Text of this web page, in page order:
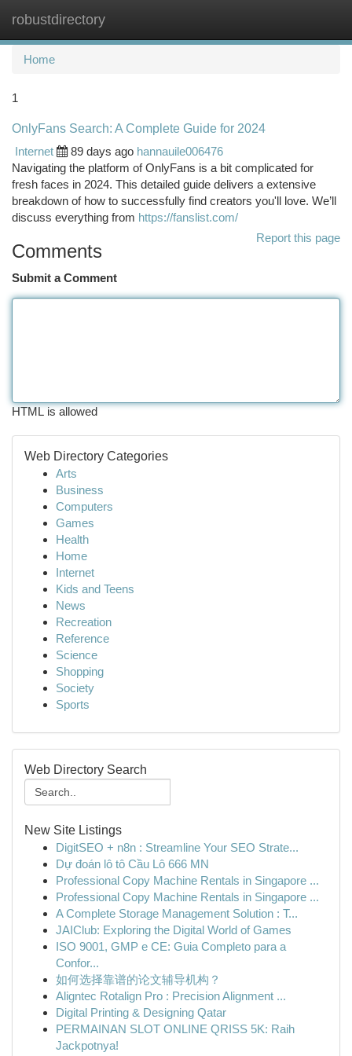
robustdirectory
Home
1
OnlyFans Search: A Complete Guide for 2024
Internet
89 days ago hannauile006476
Navigating the platform of OnlyFans is a bit complicated for
fresh faces in 2024. This detailed guide delivers a extensive
breakdown of how to successfully find creators you'll love. We’ll
discuss everything from https://fanslist.com/
Report this page
Comments
Submit a Comment
HTML is allowed
Web Directory Categories
Arts
Business
Computers
Games
Health
Home
Internet
Kids and Teens
News
Recreation
Reference
Science
Shopping
Society
Sports
Web Directory Search
New Site Listings
DigitSEO + n8n : Streamline Your SEO Strate...
Dự đoán lô tô Cầu Lô 666 MN
Professional Copy Machine Rentals in Singapore ...
Professional Copy Machine Rentals in Singapore ...
A Complete Storage Management Solution : T...
JAIClub: Exploring the Digital World of Games
ISO 9001, GMP e CE: Guia Completo para a
Confor...
如何选择靠谱的论文辅导机构？
Aligntec Rotalign Pro : Precision Alignment ...
Digital Printing & Designing Qatar
PERMAINAN SLOT ONLINE QRISS 5K: Raih
Jackpotnya!